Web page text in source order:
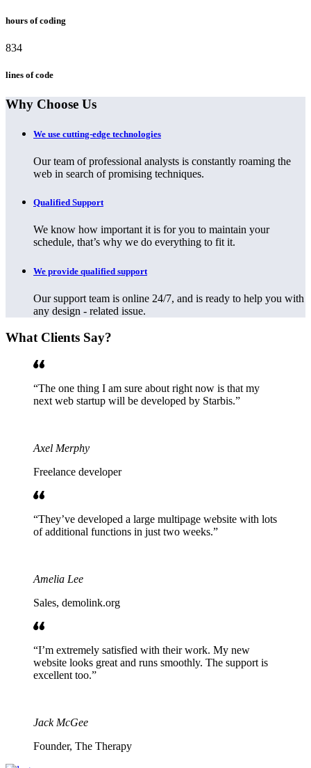
hours of coding
834
lines of code
Why Choose Us
We use cutting-edge technologies
Our team of professional analysts is constantly roaming the
web in search of promising techniques.
Qualified Support
We know how important it is for you to maintain your
schedule, that’s why we do everything to fit it.
We provide qualified support
Our support team is online 24/7, and is ready to help you with
any design - related issue.
What Clients Say?
The one thing I am sure about right now is that my
next web startup will be developed by Starbis.
Axel Merphy
Freelance developer
They’ve developed a large multipage website with lots
of additional functions in just two weeks.
Amelia Lee
Sales, demolink.org
I’m extremely satisfied with their work. My new
website looks great and runs smoothly. The support is
excellent too.
Jack McGee
Founder, The Therapy